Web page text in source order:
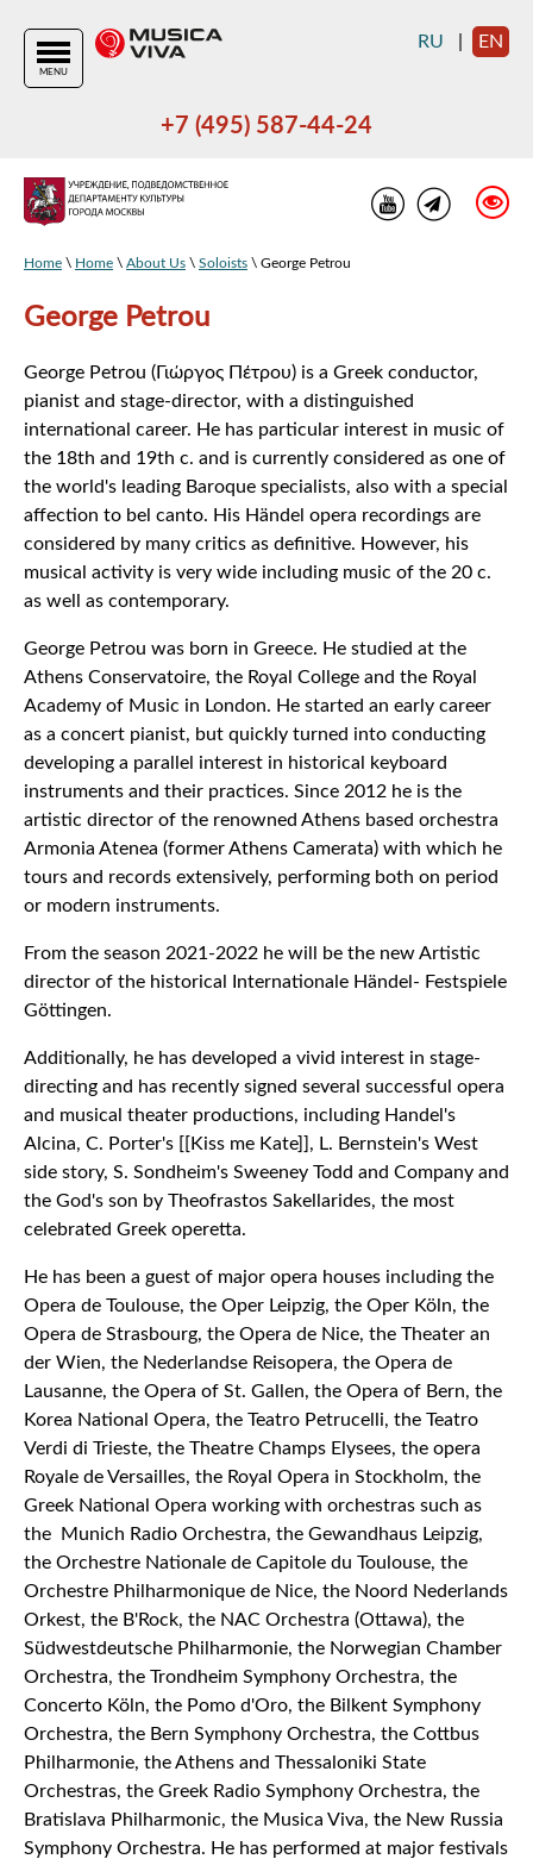
MENU
RU EN
+7 (495) 587-44-24
Home \ Home \ About Us \ Soloists \ George Petrou
George Petrou
George Petrou (Γιώργος Πέτρου) is a Greek conductor,
pianist and stage-director, with a distinguished
international career. He has particular interest in music of
the 18th and 19th c. and is currently considered as one of
the world's leading Baroque specialists, also with a special
affection to bel canto. His Händel opera recordings are
considered by many critics as definitive. However, his
musical activity is very wide including music of the 20 c.
as well as contemporary.
George Petrou was born in Greece. He studied at the
Athens Conservatoire, the Royal College and the Royal
Academy of Music in London. He started an early career
as a concert pianist, but quickly turned into conducting
developing a parallel interest in historical keyboard
instruments and their practices. Since 2012 he is the
artistic director of the renowned Athens based orchestra
Armonia Atenea (former Athens Camerata) with which he
tours and records extensively, performing both on period
or modern instruments.
From the season 2021-2022 he will be the new Artistic
director of the historical Internationale Händel- Festspiele
Göttingen.
Additionally, he has developed a vivid interest in stage-
directing and has recently signed several successful opera
and musical theater productions, including Handel's
Alcina, C. Porter's [[Kiss me Kate]], L. Bernstein's West
side story, S. Sondheim's Sweeney Todd and Company and
the God's son by Theofrastos Sakellarides, the most
celebrated Greek operetta.
He has been a guest of major opera houses including the
Opera de Toulouse, the Oper Leipzig, the Oper Köln, the
Opera de Strasbourg, the Opera de Nice, the Theater an
der Wien, the Nederlandse Reisopera, the Opera de
Lausanne, the Opera of St. Gallen, the Opera of Bern, the
Korea National Opera, the Teatro Petrucelli, the Teatro
Verdi di Trieste, the Theatre Champs Elysees, the opera
Royale de Versailles, the Royal Opera in Stockholm, the
Greek National Opera working with orchestras such as
the Munich Radio Orchestra, the Gewandhaus Leipzig,
the Orchestre Nationale de Capitole du Toulouse, the
Orchestre Philharmonique de Nice, the Noord Nederlands
Orkest, the B'Rock, the NAC Orchestra (Ottawa), the
Südwestdeutsche Philharmonie, the Norwegian Chamber
Orchestra, the Trondheim Symphony Orchestra, the
Concerto Köln, the Pomo d'Oro, the Bilkent Symphony
Orchestra, the Bern Symphony Orchestra, the Cottbus
Philharmonie, the Athens and Thessaloniki State
Orchestras, the Greek Radio Symphony Orchestra, the
Bratislava Philharmonic, the Musica Viva, the New Russia
Symphony Orchestra. He has performed at major festivals